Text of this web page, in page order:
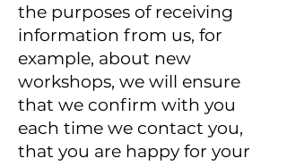
the purposes of receiving
information from us, for
example, about new
workshops, we will ensure
that we confirm with you
each time we contact you,
that you are happy for your